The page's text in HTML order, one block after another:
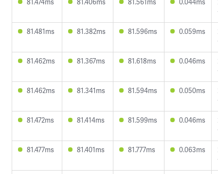
81.481ms
81.382ms 81.596ms 0.059ms
81.462ms
81.367ms 81.618ms 0.046ms
81.462ms
81.341ms 81.594ms 0.050ms
81.472ms
81.414ms 81.599ms 0.046ms
81.477ms
81.401ms 81.777ms 0.063ms